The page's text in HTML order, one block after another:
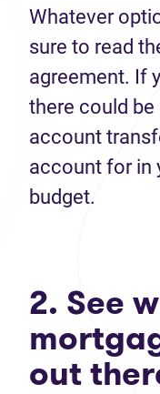
Whatever
sure to read
agreement. If
there could
account
account for in
budget.
2. See
out